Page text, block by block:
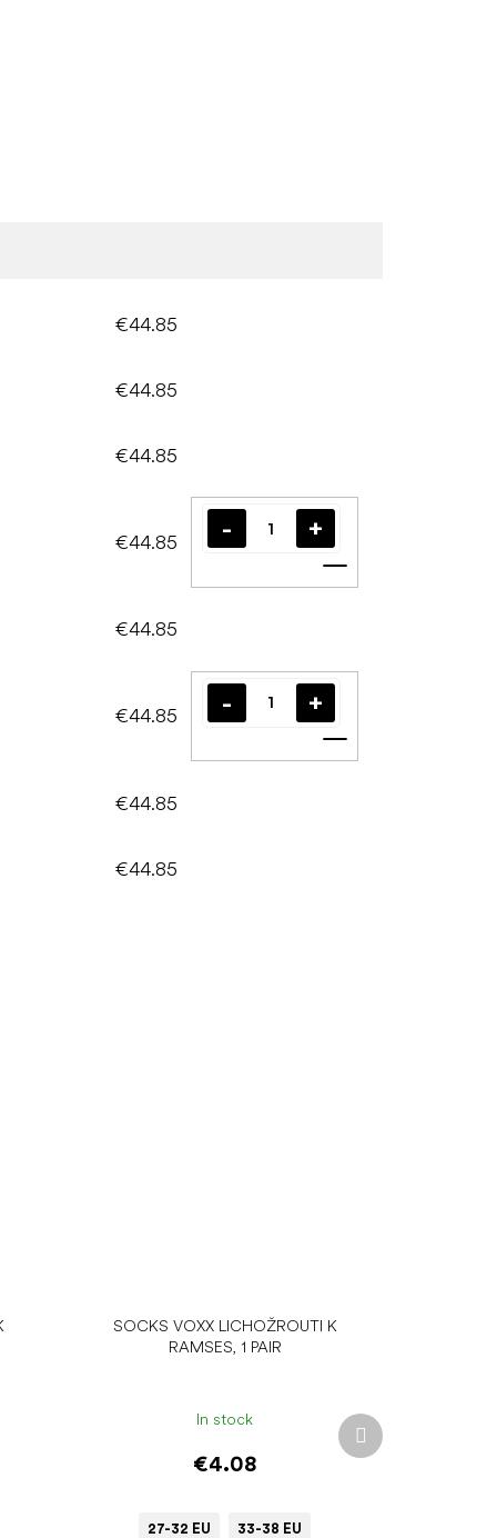
SOCKS VOXX LICHOŽROUTI K
RAMSES, 1 PAIR
In stock
€4.08
27-32 EU 33-38 EU
Next
product
€44.85
€44.85
€44.85
€44.85
Add to cart
€44.85
€44.85
Add to cart
€44.85
€44.85